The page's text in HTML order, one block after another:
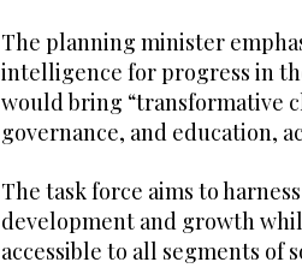
The planning minister
intelligence for progress in
would bring “transformative
governance, and education,
The task force aims to
development and growth
accessible to all segments of